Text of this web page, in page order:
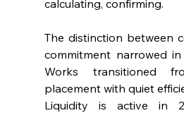
calculating, confirming.
The distinction between
commitment narrowed
Works transitioned
placement with quiet
Liquidity is active in